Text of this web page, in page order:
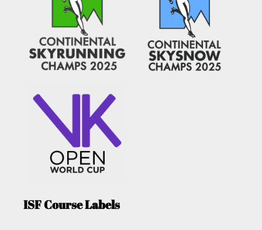
ISF Course Labels